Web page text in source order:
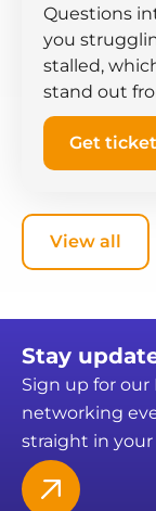
Questions
you
stalled,
stand out
Get
View all
Stay
Sign up for
networking
straight in your